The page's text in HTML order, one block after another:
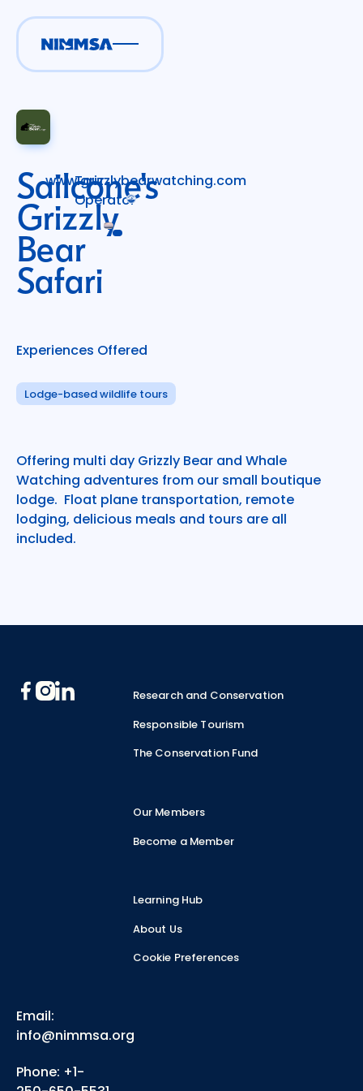
Sailcone's
Grizzly
Bear
Safari
www.grizzlybearwatching.com
Tour
Operator
Experiences Offered
Lodge-based wildlife tours
Offering multi day Grizzly Bear and Whale
Watching adventures from our small boutique
lodge. Float plane transportation, remote
lodging, delicious meals and tours are all
included.
Research and Conservation
Responsible Tourism
The Conservation Fund
Our Members
Become a Member
Learning Hub
About Us
Cookie Preferences
Email:
info@nimmsa.org
Phone: +1-